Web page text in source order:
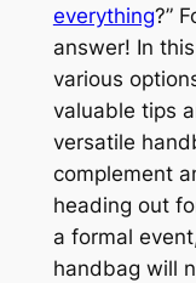
everything?”
answer! In
various
valuable tips
versatile
complement
heading out
a formal
handbag will